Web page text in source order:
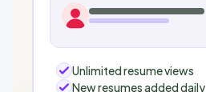
Unlimited resume views
New resumes added daily